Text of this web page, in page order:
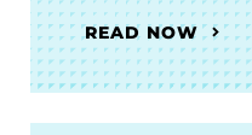
READ NOW